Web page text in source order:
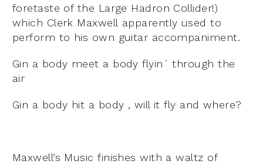
foretaste of the Large Hadron Collider!)
which Clerk Maxwell apparently used to
perform to his own guitar accompaniment.
Gin a body meet a body flyin` through the
air
Gin a body hit a body , will it fly and where?
Maxwell’s Music finishes with a waltz of